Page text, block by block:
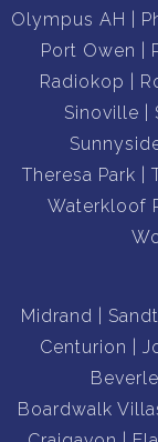
Olympus AH
Port Owen
Radiokop
Sinoville
Theresa Park
Waterkloof
Midrand
Centurion
Boardwalk